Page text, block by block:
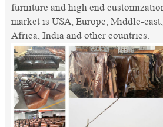
furniture and high end
market is USA, Europe, Middle-
Africa, India and other countries.